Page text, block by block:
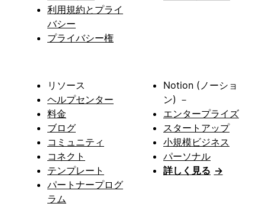
利用規約とプライ
バシー
プライバシー権
リソース
ヘルプセンター
料金
ブログ
コミュニティ
コネクト
テンプレート
パートナープログ
ラム
Notion (ノーショ
ン) －
エンタープライズ
スタートアップ
小規模ビジネス
パーソナル
詳しく見る →